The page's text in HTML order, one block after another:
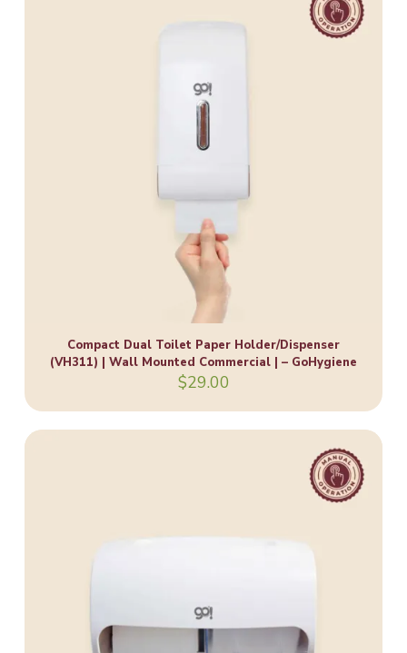
Compact Dual Toilet Paper Holder/Dispenser
(VH311) | Wall Mounted Commercial | – GoHygiene
$29.00